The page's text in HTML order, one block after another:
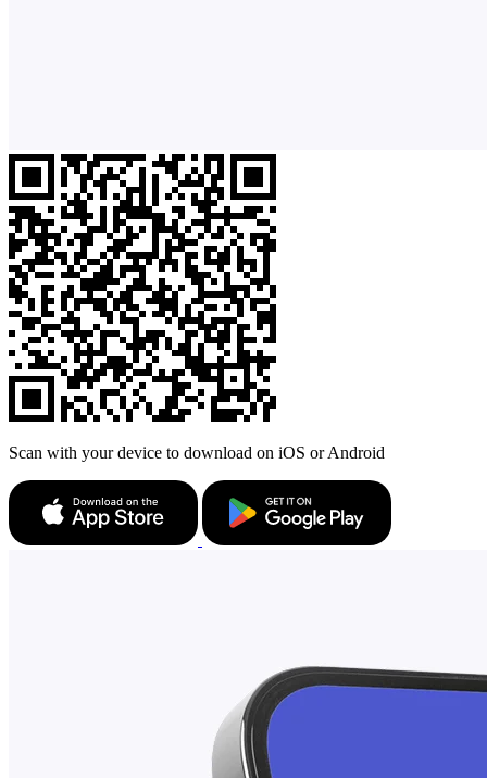
Scan with your device to download on iOS or Android